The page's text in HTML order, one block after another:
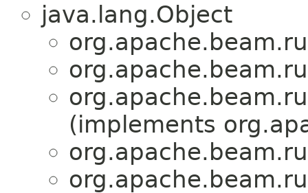
java.lang.Object
(implements